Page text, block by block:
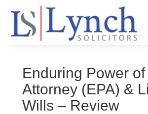
Enduring Power of
Attorney (EPA) &
Wills – Review